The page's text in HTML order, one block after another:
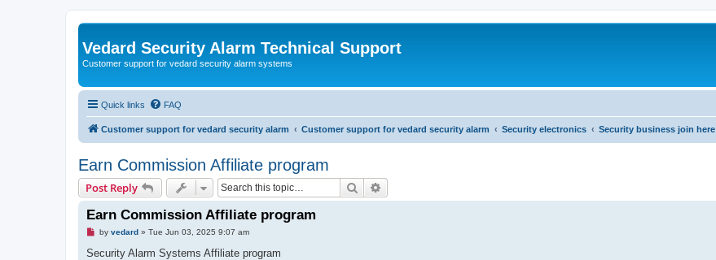
Vedard Security Alarm Technical Support
Customer support for vedard security alarm systems
Quick links FAQ
Customer support for vedard security alarm Customer support for vedard security alarm Security electronics Security business join here
Earn Commission Affiliate program
Post Reply Search
Earn Commission Affiliate program
U
r
by vedard» Tue Jun 03, 2025 9:07 am
Security Alarm Systems Affiliate program